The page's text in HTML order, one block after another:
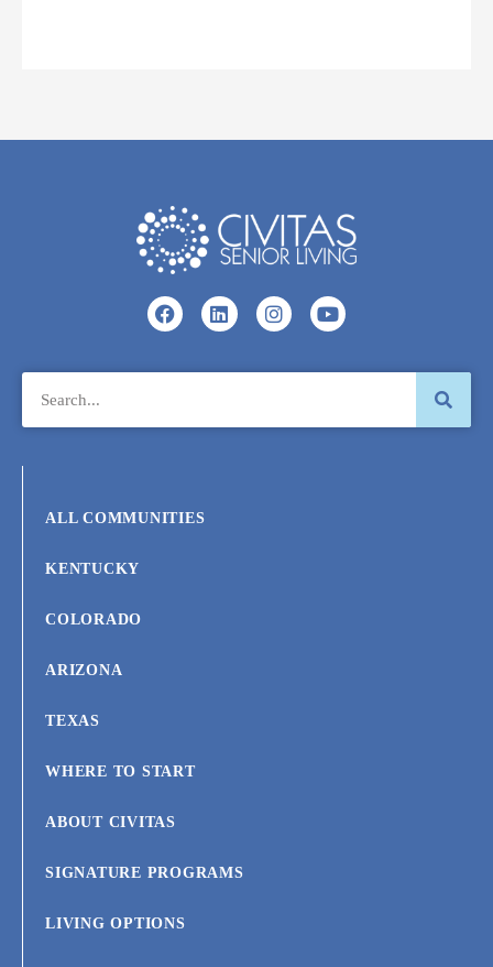
ALL COMMUNITIES
KENTUCKY
COLORADO
ARIZONA
TEXAS
WHERE TO START
ABOUT CIVITAS
SIGNATURE PROGRAMS
LIVING OPTIONS